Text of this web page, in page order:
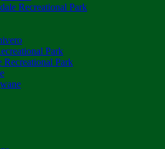
Recreational Park
Park
Recreational Park